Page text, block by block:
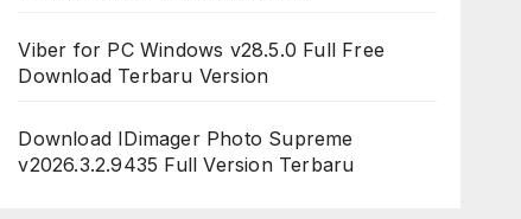
Viber for PC Windows v28.5.0 Full Free
Download Terbaru Version
Download IDimager Photo Supreme
v2026.3.2.9435 Full Version Terbaru